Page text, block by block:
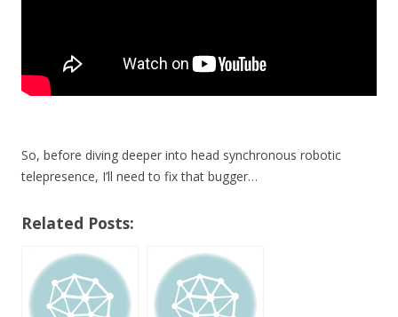
So, before diving deeper into head synchronous robotic
telepresence, I’ll need to fix that bugger…
Related Posts: